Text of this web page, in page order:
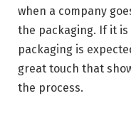
when a company
the packaging. If it
packaging is
great touch that
the process.